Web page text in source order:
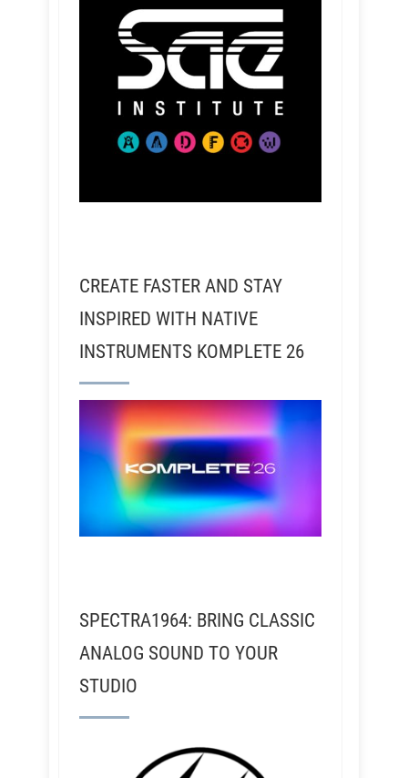
CREATE FASTER AND STAY
INSPIRED WITH NATIVE
INSTRUMENTS KOMPLETE 26
SPECTRA1964: BRING CLASSIC
ANALOG SOUND TO YOUR
STUDIO